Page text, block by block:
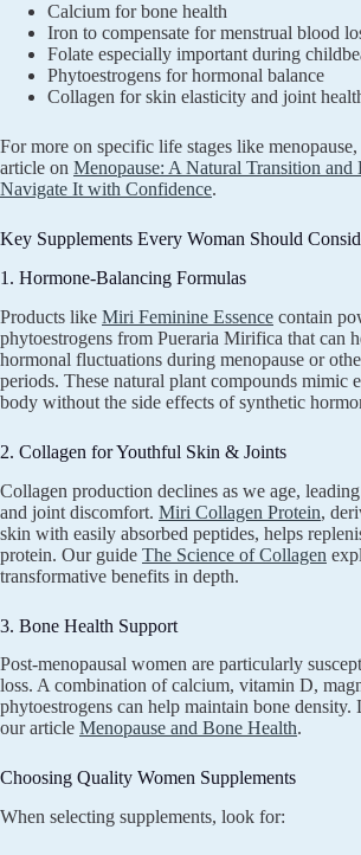
Calcium for bone health
Iron to compensate for menstrual blood
Folate especially important during
Phytoestrogens for hormonal balance
Collagen for skin elasticity and joint
For more on specific life stages like
article on Menopause: A Natural Transition and
Navigate It with Confidence.
Key Supplements Every Woman Should
1. Hormone-Balancing Formulas
Products like Miri Feminine Essence contain
phytoestrogens from Pueraria Mirifica that can
hormonal fluctuations during menopause or
periods. These natural plant compounds mimic
body without the side effects of synthetic
2. Collagen for Youthful Skin & Joints
Collagen production declines as we age,
and joint discomfort. Miri Collagen Protein,
skin with easily absorbed peptides, helps
protein. Our guide The Science of Collagen
transformative benefits in depth.
3. Bone Health Support
Post-menopausal women are particularly
loss. A combination of calcium, vitamin D,
phytoestrogens can help maintain bone density.
our article Menopause and Bone Health.
Choosing Quality Women Supplements
When selecting supplements, look for: